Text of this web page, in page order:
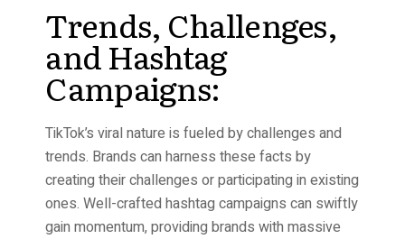
Trends, Challenges,
and Hashtag
Campaigns:
TikTok’s viral nature is fueled by challenges and
trends. Brands can harness these facts by
creating their challenges or participating in existing
ones. Well-crafted hashtag campaigns can swiftly
gain momentum, providing brands with massive